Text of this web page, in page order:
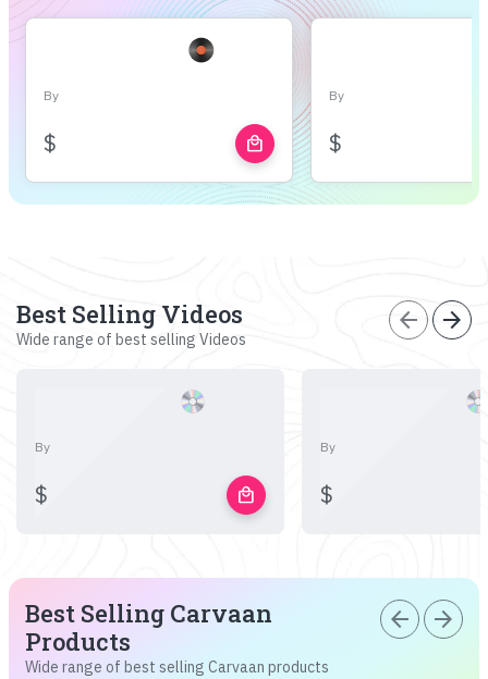
By
$ local_mall
By
$
Best Selling Videos
Wide range of best selling Videos
arrow_back arrow_forward
By
$ local_mall
By
$
Best Selling Carvaan
Products
Wide range of best selling Carvaan products
arrow_back arrow_forward